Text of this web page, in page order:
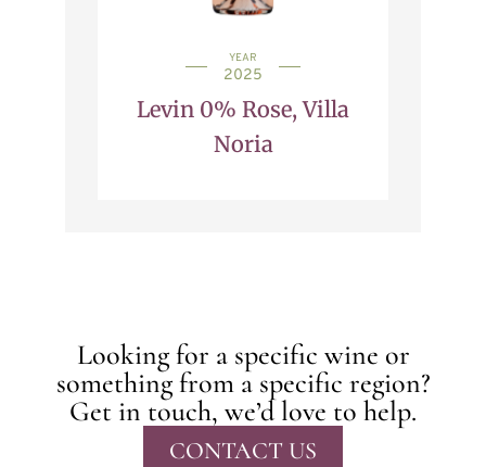
YEAR
2025
Levin 0% Rose, Villa
Noria
Looking for a specific wine or
something from a specific region?
Get in touch, we’d love to help.
CONTACT US